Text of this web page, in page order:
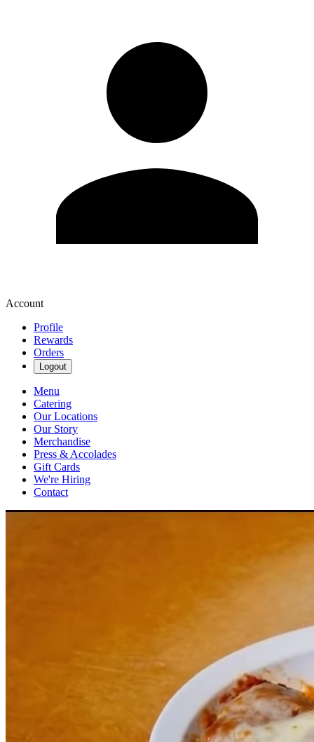
Account
Profile
Rewards
Orders
Logout
Menu
Catering
Our Locations
Our Story
Merchandise
Press & Accolades
Gift Cards
We're Hiring
Contact